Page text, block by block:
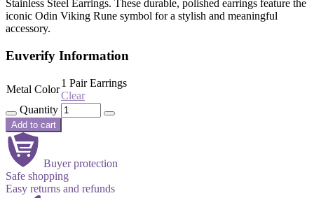
Stainless Steel Earrings. These durable, polished earrings feature the
iconic Odin Viking Rune symbol for a stylish and meaningful
accessory.
Euverify Information
Metal Color
1 Pair Earrings
Clear
Quantity
Add to cart
Buyer protection
Safe shopping
Easy returns and refunds